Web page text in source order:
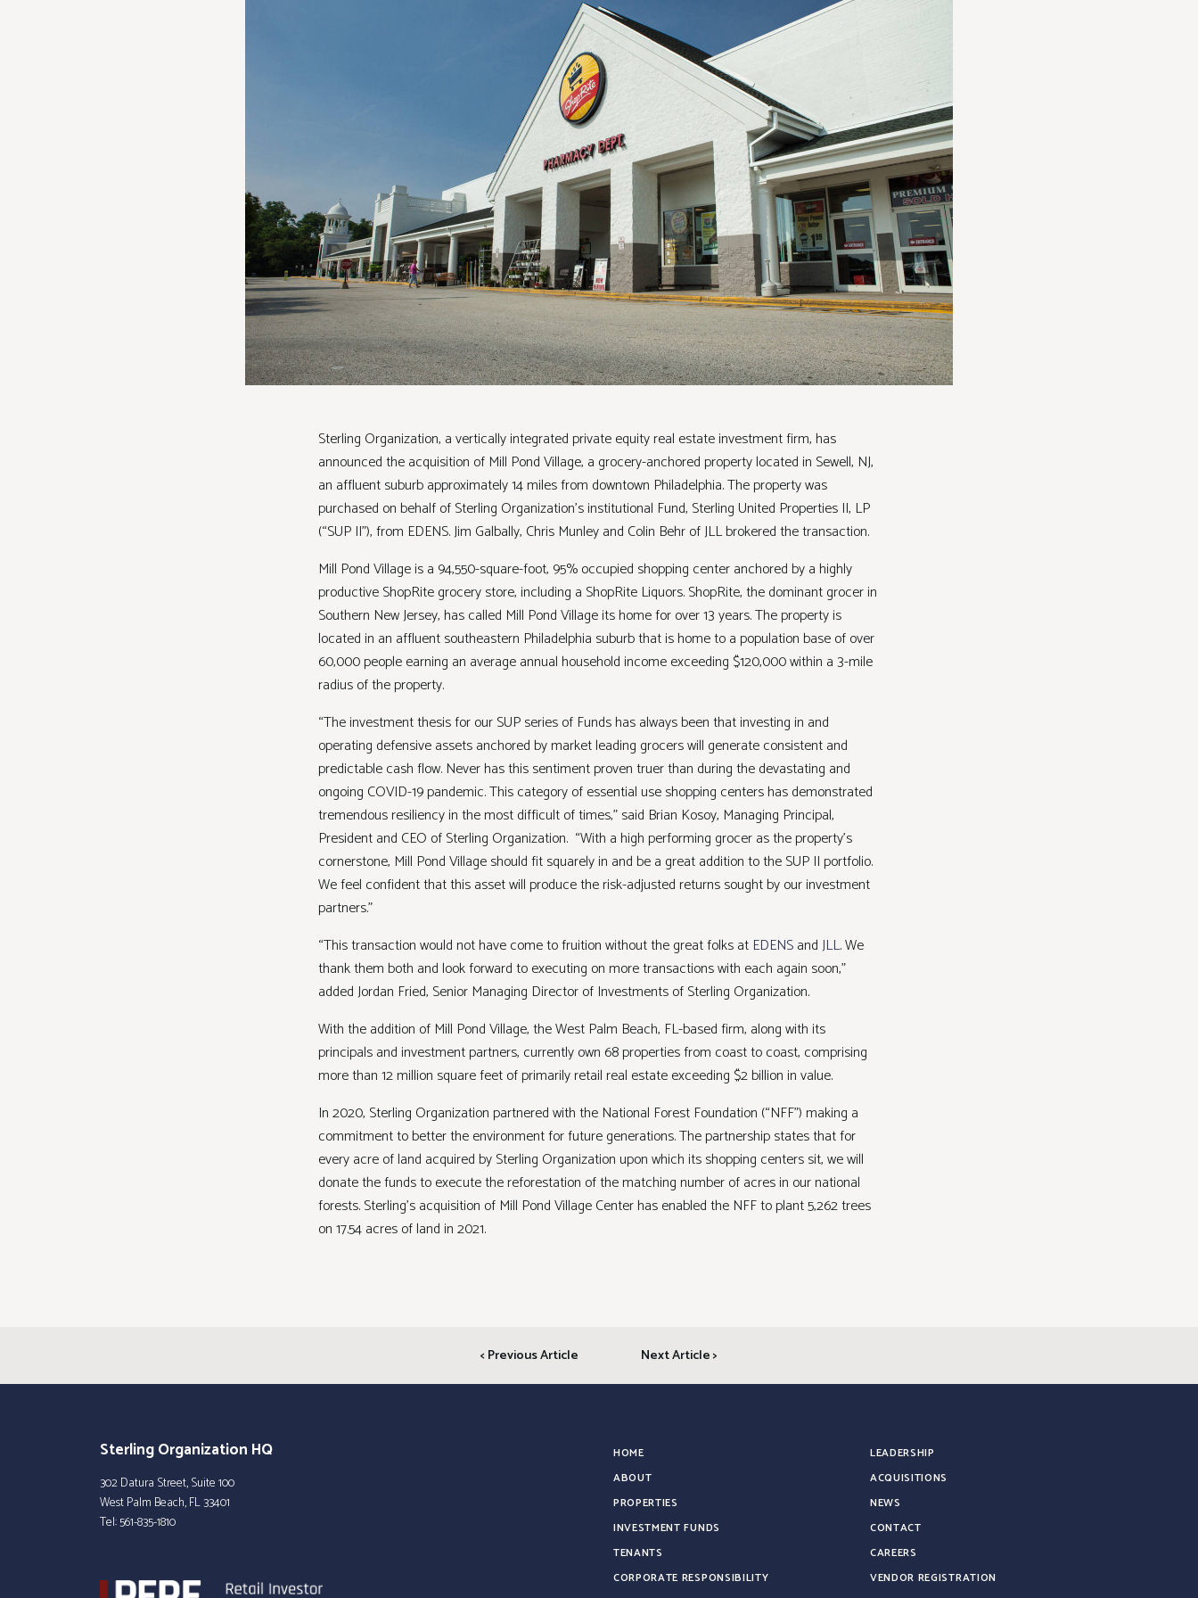
Sterling Organization, a vertically integrated private equity real estate investment firm, has
announced the acquisition of Mill Pond Village, a grocery-anchored property located in Sewell, NJ,
an affluent suburb approximately 14 miles from downtown Philadelphia. The property was
purchased on behalf of Sterling Organization’s institutional Fund, Sterling United Properties II, LP
(“SUP II”), from EDENS. Jim Galbally, Chris Munley and Colin Behr of JLL brokered the transaction.
Mill Pond Village is a 94,550-square-foot, 95% occupied shopping center anchored by a highly
productive ShopRite grocery store, including a ShopRite Liquors. ShopRite, the dominant grocer in
Southern New Jersey, has called Mill Pond Village its home for over 13 years. The property is
located in an affluent southeastern Philadelphia suburb that is home to a population base of over
60,000 people earning an average annual household income exceeding $120,000 within a 3-mile
radius of the property.
“The investment thesis for our SUP series of Funds has always been that investing in and
operating defensive assets anchored by market leading grocers will generate consistent and
predictable cash flow. Never has this sentiment proven truer than during the devastating and
ongoing COVID-19 pandemic. This category of essential use shopping centers has demonstrated
tremendous resiliency in the most difficult of times,” said Brian Kosoy, Managing Principal,
President and CEO of Sterling Organization. “With a high performing grocer as the property’s
cornerstone, Mill Pond Village should fit squarely in and be a great addition to the SUP II portfolio.
We feel confident that this asset will produce the risk-adjusted returns sought by our investment
partners.”
“This transaction would not have come to fruition without the great folks at EDENSandJLL. We
thank them both and look forward to executing on more transactions with each again soon,”
added Jordan Fried, Senior Managing Director of Investments of Sterling Organization.
With the addition of Mill Pond Village, the West Palm Beach, FL-based firm, along with its
principals and investment partners, currently own 68 properties from coast to coast, comprising
more than 12 million square feet of primarily retail real estate exceeding $2 billion in value.
In 2020, Sterling Organization partnered with the National Forest Foundation (“NFF”) making a
commitment to better the environment for future generations. The partnership states that for
every acre of land acquired by Sterling Organization upon which its shopping centers sit, we will
donate the funds to execute the reforestation of the matching number of acres in our national
forests. Sterling’s acquisition of Mill Pond Village Center has enabled the NFF to plant 5,262 trees
on 17.54 acres of land in 2021.
< Previous Article Next Article >
Sterling Organization HQ
302 Datura Street, Suite 100
West Palm Beach, FL 33401
Tel:561-835-1810
HOME
ABOUT
PROPERTIES
INVESTMENT FUNDS
TENANTS
CORPORATE RESPONSIBILITY
LEADERSHIP
ACQUISITIONS
NEWS
CONTACT
CAREERS
VENDOR REGISTRATION